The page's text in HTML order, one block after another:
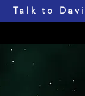
Talk to